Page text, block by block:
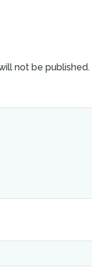
not be published.